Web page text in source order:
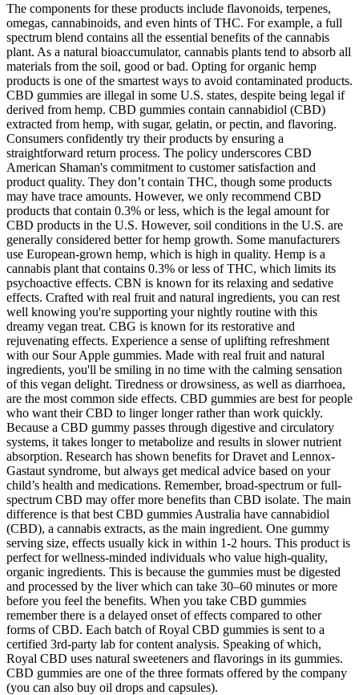
The components for these products include flavonoids, terpenes,
omegas, cannabinoids, and even hints of THC. For example, a full
spectrum blend contains all the essential benefits of the cannabis
plant. As a natural bioaccumulator, cannabis plants tend to absorb all
materials from the soil, good or bad. Opting for organic hemp
products is one of the smartest ways to avoid contaminated products.
CBD gummies are illegal in some U.S. states, despite being legal if
derived from hemp. CBD gummies contain cannabidiol (CBD)
extracted from hemp, with sugar, gelatin, or pectin, and flavoring.
Consumers confidently try their products by ensuring a
straightforward return process. The policy underscores CBD
American Shaman's commitment to customer satisfaction and
product quality. They don’t contain THC, though some products
may have trace amounts. However, we only recommend CBD
products that contain 0.3% or less, which is the legal amount for
CBD products in the U.S. However, soil conditions in the U.S. are
generally considered better for hemp growth. Some manufacturers
use European-grown hemp, which is high in quality. Hemp is a
cannabis plant that contains 0.3% or less of THC, which limits its
psychoactive effects. CBN is known for its relaxing and sedative
effects. Crafted with real fruit and natural ingredients, you can rest
well knowing you're supporting your nightly routine with this
dreamy vegan treat. CBG is known for its restorative and
rejuvenating effects. Experience a sense of uplifting refreshment
with our Sour Apple gummies. Made with real fruit and natural
ingredients, you'll be smiling in no time with the calming sensation
of this vegan delight. Tiredness or drowsiness, as well as diarrhoea,
are the most common side effects. CBD gummies are best for people
who want their CBD to linger longer rather than work quickly.
Because a CBD gummy passes through digestive and circulatory
systems, it takes longer to metabolize and results in slower nutrient
absorption. Research has shown benefits for Dravet and Lennox-
Gastaut syndrome, but always get medical advice based on your
child’s health and medications. Remember, broad-spectrum or full-
spectrum CBD may offer more benefits than CBD isolate. The main
difference is that best CBD gummies Australia have cannabidiol
(CBD), a cannabis extracts, as the main ingredient. One gummy
serving size, effects usually kick in within 1-2 hours. This product is
perfect for wellness-minded individuals who value high-quality,
organic ingredients. This is because the gummies must be digested
and processed by the liver which can take 30–60 minutes or more
before you feel the benefits. When you take CBD gummies
remember there is a delayed onset of effects compared to other
forms of CBD. Each batch of Royal CBD gummies is sent to a
certified 3rd-party lab for content analysis. Speaking of which,
Royal CBD uses natural sweeteners and flavorings in its gummies.
CBD gummies are one of the three formats offered by the company
(you can also buy oil drops and capsules).